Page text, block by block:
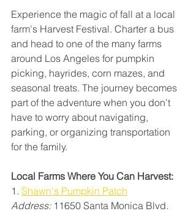
Experience the magic of fall at a local
farm's Harvest Festival. Charter a bus
and head to one of the many farms
around Los Angeles for pumpkin
picking, hayrides, corn mazes, and
seasonal treats. The journey becomes
part of the adventure when you don't
have to worry about navigating,
parking, or organizing transportation
for the family.
Local Farms Where You Can Harvest:
1. Shawn's Pumpkin Patch
Address: 11650 Santa Monica Blvd.